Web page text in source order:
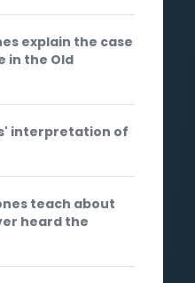
explain the case
in the Old
interpretation of
teach about
heard the